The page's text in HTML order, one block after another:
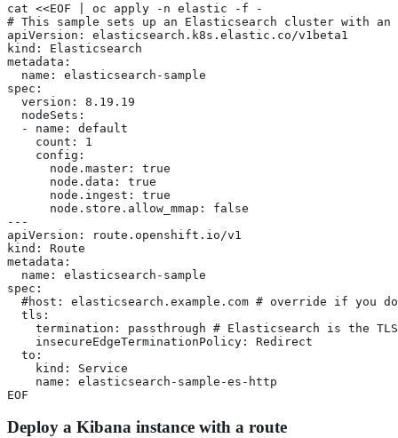
cat <<EOF | oc apply -n elastic -f -
# This sample sets up an Elasticsearch cluster with an
apiVersion: elasticsearch.k8s.elastic.co/v1beta1
kind: Elasticsearch
metadata:
  name: elasticsearch-sample
spec:
  version: 8.19.19
  nodeSets:
  - name: default
    count: 1
    config:
      node.master: true
      node.data: true
      node.ingest: true
      node.store.allow_mmap: false
---
apiVersion: route.openshift.io/v1
kind: Route
metadata:
  name: elasticsearch-sample
spec:
#host: elasticsearch.example.com # override if you
  tls:
termination: passthrough # Elasticsearch is the
    insecureEdgeTerminationPolicy: Redirect
  to:
    kind: Service
    name: elasticsearch-sample-es-http
EOF
Deploy a Kibana instance with a route